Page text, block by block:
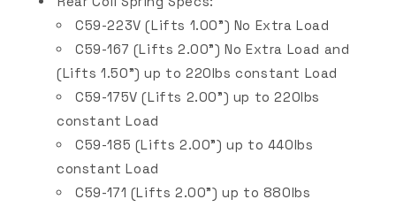
C59-223V (Lifts 1.00") No Extra Load
C59-167 (Lifts 2.00") No Extra Load and
(Lifts 1.50") up to 220lbs constant Load
C59-175V(Lifts 2.00") up to 220lbs
constant Load
C59-185 (Lifts 2.00") up to 440lbs
constant Load
C59-171 (Lifts 2.00") up to 880lbs